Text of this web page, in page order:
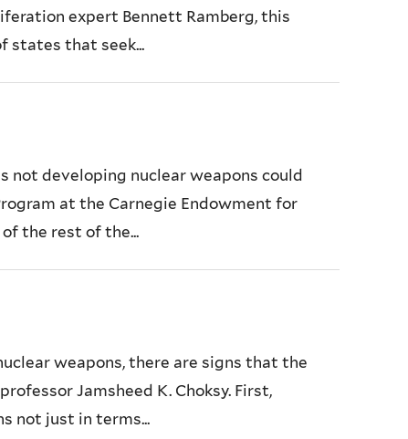
expert Bennett Ramberg, this
states that seek...
not developing nuclear weapons could
at the Carnegie Endowment for
the rest of the...
weapons, there are signs that the
Jamsheed K. Choksy. First,
not just in terms...